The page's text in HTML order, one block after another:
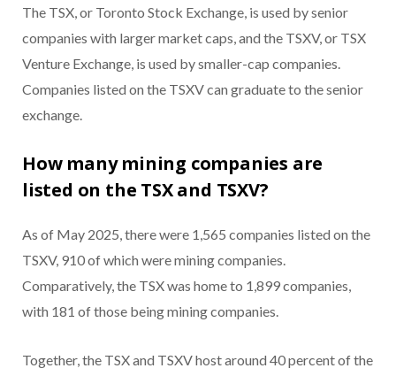
The TSX, or Toronto Stock Exchange, is used by senior
companies with larger market caps, and the TSXV, or TSX
Venture Exchange, is used by smaller-cap companies.
Companies listed on the TSXV can graduate to the senior
exchange.
How many mining companies are
listed on the TSX and TSXV?
As of May 2025, there were 1,565 companies listed on the
TSXV, 910 of which were mining companies.
Comparatively, the TSX was home to 1,899 companies,
with 181 of those being mining companies.
Together, the TSX and TSXV host around 40 percent of the